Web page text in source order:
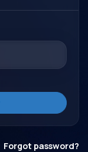
Forgot password?